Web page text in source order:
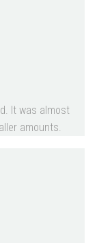
It was almost
amounts.